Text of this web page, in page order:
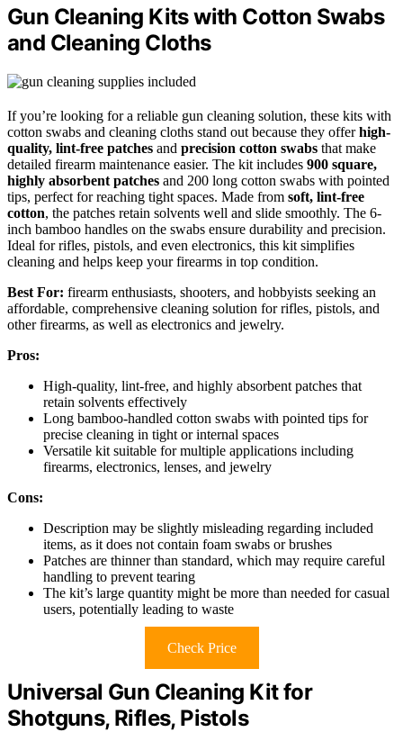
Gun Cleaning Kits with Cotton Swabs
and Cleaning Cloths
If you’re looking for a reliable gun cleaning solution, these kits with
cotton swabs and cleaning cloths stand out because they offerhigh-
quality, lint-free patches and precision cotton swabs that make
detailed firearm maintenance easier. The kit includes 900 square,
highly absorbent patches and 200 long cotton swabs with pointed
tips, perfect for reaching tight spaces. Made from soft, lint-free
cotton, the patches retain solvents well and slide smoothly. The 6-
inch bamboo handles on the swabs ensure durability and precision.
Ideal for rifles, pistols, and even electronics, this kit simplifies
cleaning and helps keep your firearms in top condition.
Best For: firearm enthusiasts, shooters, and hobbyists seeking an
affordable, comprehensive cleaning solution for rifles, pistols, and
other firearms, as well as electronics and jewelry.
Pros:
High-quality, lint-free, and highly absorbent patches that
retain solvents effectively
Long bamboo-handled cotton swabs with pointed tips for
precise cleaning in tight or internal spaces
Versatile kit suitable for multiple applications including
firearms, electronics, lenses, and jewelry
Cons:
Description may be slightly misleading regarding included
items, as it does not contain foam swabs or brushes
Patches are thinner than standard, which may require careful
handling to prevent tearing
The kit’s large quantity might be more than needed for casual
users, potentially leading to waste
Check Price
Universal Gun Cleaning Kit for
Shotguns, Rifles, Pistols